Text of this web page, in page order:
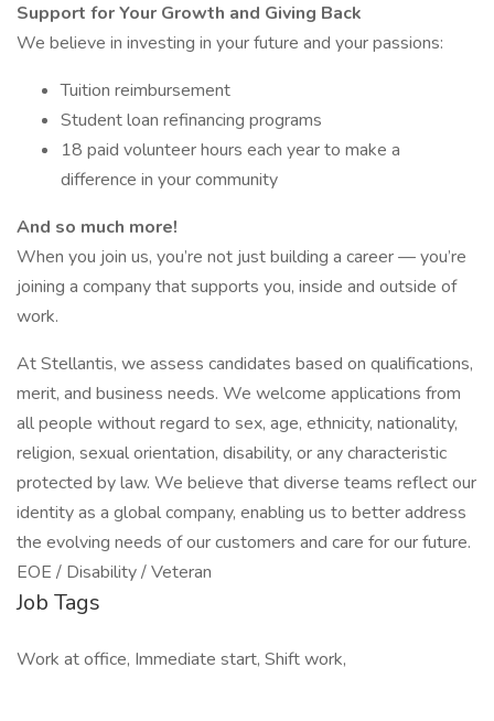
Support for Your Growth and Giving Back
We believe in investing in your future and your passions:
Tuition reimbursement
Student loan refinancing programs
18 paid volunteer hours each year to make a
difference in your community
And so much more!
When you join us, you’re not just building a career — you’re
joining a company that supports you, inside and outside of
work.
At Stellantis, we assess candidates based on qualifications,
merit, and business needs. We welcome applications from
all people without regard to sex, age, ethnicity, nationality,
religion, sexual orientation, disability, or any characteristic
protected by law. We believe that diverse teams reflect our
identity as a global company, enabling us to better address
the evolving needs of our customers and care for our future.
EOE / Disability / Veteran
Job Tags
Work at office, Immediate start, Shift work,